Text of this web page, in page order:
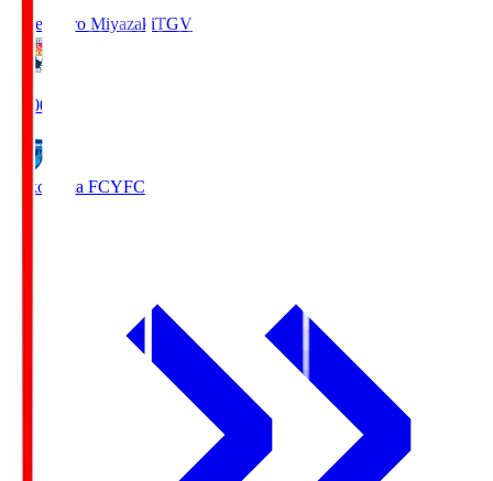
Tegevajaro MiyazakiTGV
19:00
Yokohama FCYFC